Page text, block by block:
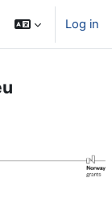
Log in